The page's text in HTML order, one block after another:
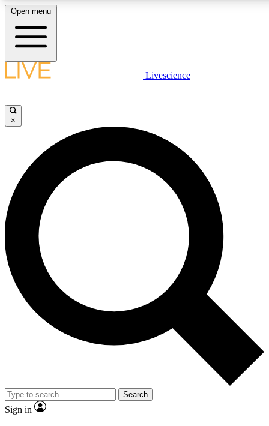
LIVE
Unlimited access to
Open menu
Livescience
×
Search
Sign in